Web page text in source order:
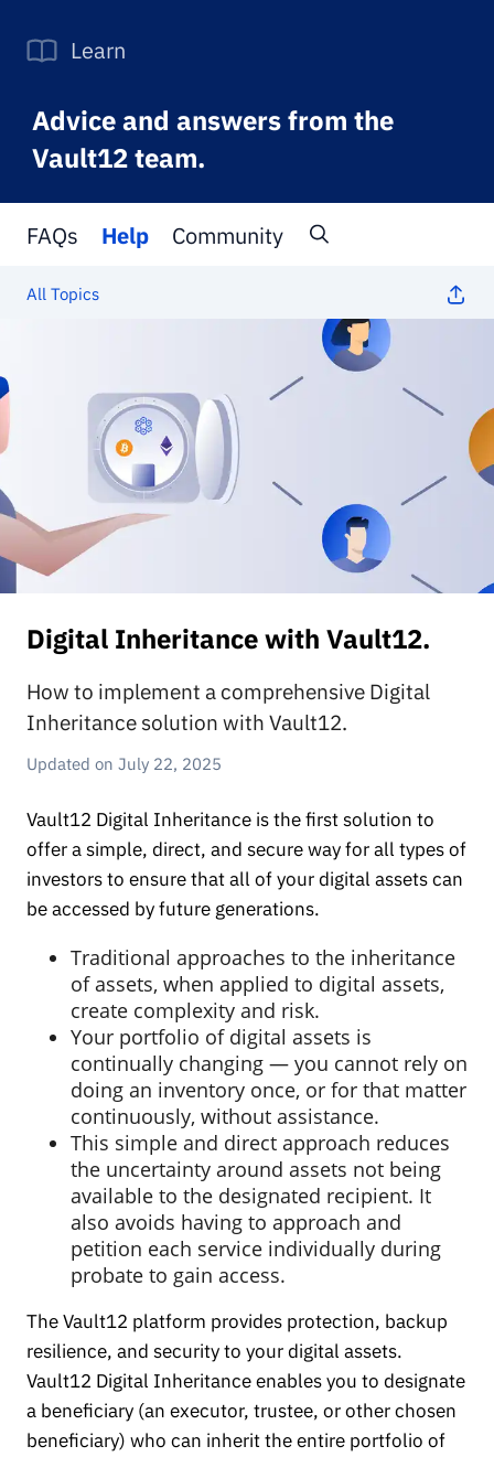
Learn
Advice and answers from the
Vault12 team.
FAQs Help Community
All Topics
Digital Inheritance with Vault12.
How to implement a comprehensive Digital
Inheritance solution with Vault12.
July 22, 2025
Vault12 Digital Inheritance is the first solution to
offer a simple, direct, and secure way for all types of
investors to ensure that all of your digital assets can
be accessed by future generations.
Traditional approaches to the inheritance
of assets, when applied to digital assets,
create complexity and risk.
Your portfolio of digital assets is
continually changing — you cannot rely on
doing an inventory once, or for that matter
continuously, without assistance.
This simple and direct approach reduces
the uncertainty around assets not being
available to the designated recipient. It
also avoids having to approach and
petition each service individually during
probate to gain access.
The Vault12 platform provides protection, backup
resilience, and security to your digital assets.
Vault12 Digital Inheritance enables you to designate
a beneficiary (an executor, trustee, or other chosen
beneficiary) who can inherit the entire portfolio of